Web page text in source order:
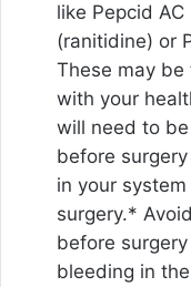
like Pepcid
(ranitidine) or
These may be
with your
will need to
before
in your
surgery.*
before
bleeding in